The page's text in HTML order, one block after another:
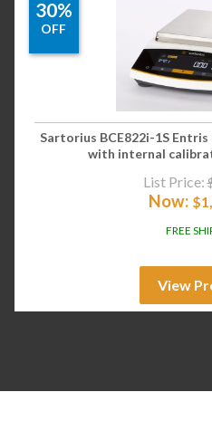
30%
OFF
Sartorius BCE822i-1S Entris
with internal
List Price:
Now: $
FREE
View